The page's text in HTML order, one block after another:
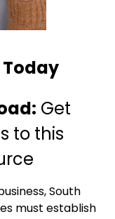
Get
to this
South
must establish